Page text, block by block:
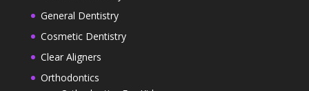
General Dentistry
Cosmetic Dentistry
Clear Aligners
Orthodontics